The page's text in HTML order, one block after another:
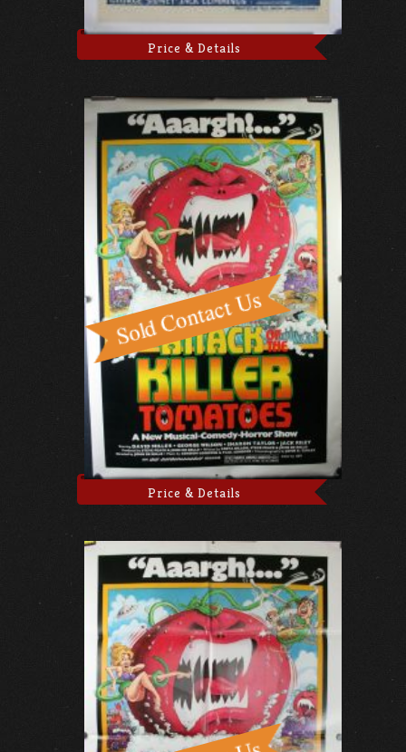
Price & Details
Price & Details